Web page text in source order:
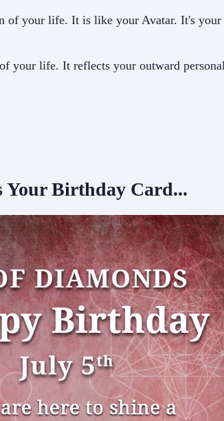
of your life. It is like your Avatar. It's your
your life. It reflects your outward
Your Birthday Card...